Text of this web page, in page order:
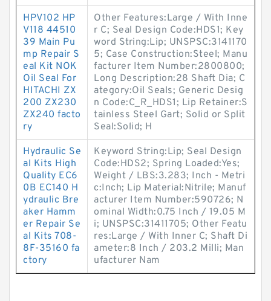
HPV102 HP
V118 44510
39 Main Pu
mp Repair S
eal Kit NOK
Oil Seal For
HITACHI ZX
200 ZX230
ZX240 facto
ry
Other Features:Large / With Inne
r C; Seal Design Code:HDS1; Key
word String:Lip; UNSPSC:3141170
5; Case Construction:Steel; Manu
facturer Item Number:2800800;
Long Description:28 Shaft Dia; C
ategory:Oil Seals; Generic Desig
n Code:C_R_HDS1; Lip Retainer:S
tainless Steel Gart; Solid or Split
Seal:Solid; H
Hydraulic Se
al Kits High
Quality EC6
0B EC140 H
ydraulic Bre
aker Hamm
er Repair Se
al Kits 708-
8F-35160 fa
ctory
Keyword String:Lip; Seal Design
Code:HDS2; Spring Loaded:Yes;
Weight / LBS:3.283; Inch - Metri
c:Inch; Lip Material:Nitrile; Manuf
acturer Item Number:590726; N
ominal Width:0.75 Inch / 19.05 M
i; UNSPSC:31411705; Other Featu
res:Large / With Inner C; Shaft Di
ameter:8 Inch / 203.2 Milli; Man
ufacturer Nam